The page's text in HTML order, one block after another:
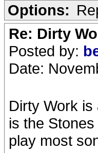
Options:
Re: Dirty
Posted by:
Date:
Dirty Work
is the
play most